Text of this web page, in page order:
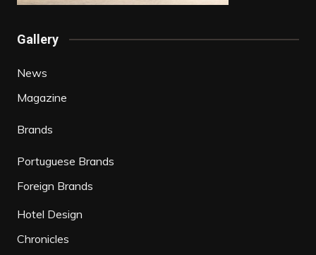
Gallery
News
Magazine
Brands
Portuguese Brands
Foreign Brands
Hotel Design
Chronicles